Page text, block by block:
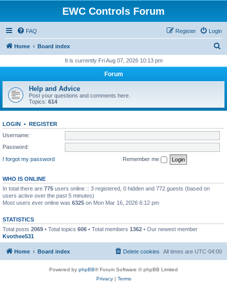
EWC Controls Forum
FAQ Login
Register
Home Board index
r
h
It is currently Fri Aug 07, 2026 10:13 pm
Forum
Help and Advice
Post your questions and comments here.
Topics: 614
LOGIN • REGISTER
Username:
Password:
I forgot my password
Remember me
WHO IS ONLINE
In total there are 775 users online :: 3 registered, 0 hidden and 772 guests (based on
users active over the past 5 minutes)
Most users ever online was 6325 on Mon Mar 16, 2026 6:12 pm
STATISTICS
Total posts 2069 • Total topics 606 • Total members 1362 • Our newest member
Kvothee531
Home Board index All times are UTC-04:00
Delete cookies
Powered by phpBB® Forum Software © phpBB Limited
Privacy| Terms